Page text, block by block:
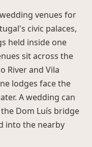
venues for
civic palaces,
held inside one
sit across the
River and Vila
lodges face the
A wedding can
Dom Luís bridge
into the nearby